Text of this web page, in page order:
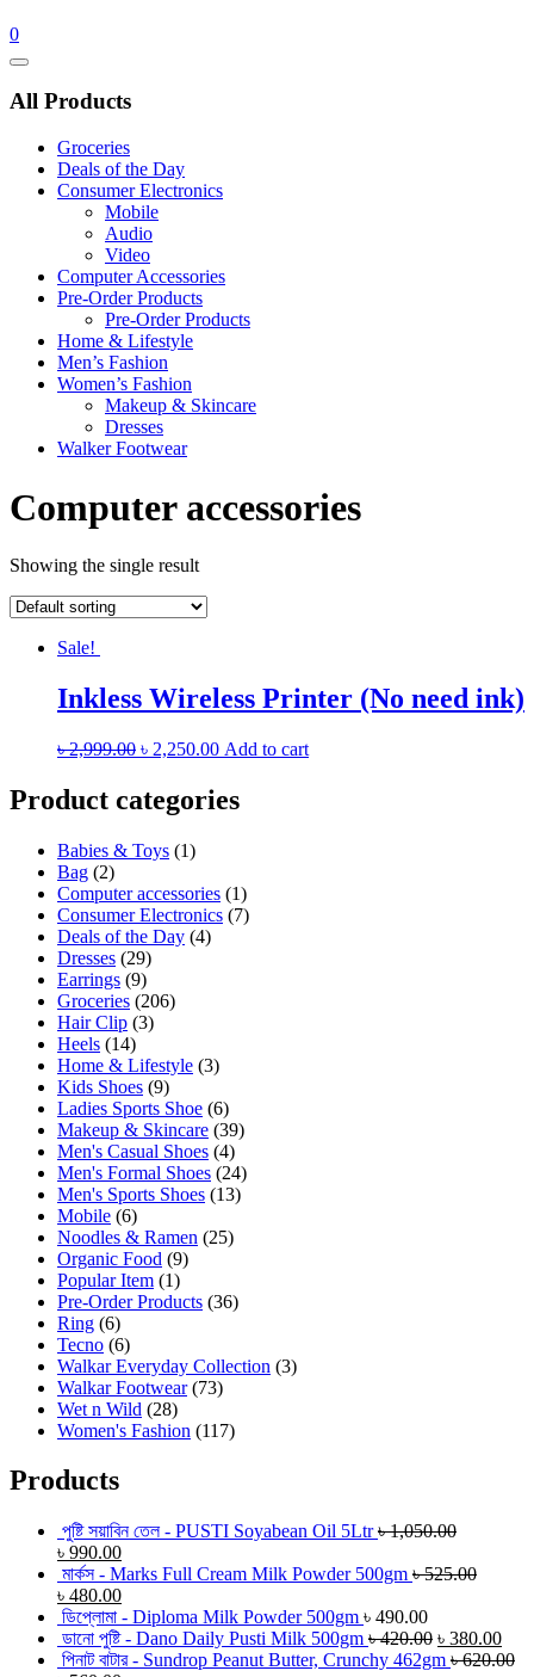
0
Catalog
All Products
Groceries
Deals of the Day
Consumer Electronics
Mobile
Audio
Video
Computer Accessories
Pre-Order Products
Pre-Order Products
Home & Lifestyle
Men’s Fashion
Women’s Fashion
Makeup & Skincare
Dresses
Walker Footwear
Computer accessories
Showing the single result
Sale!
Inkless Wireless Printer (No need ink)
৳2,999.00 ৳ 2,250.00 Add to cart
Product categories
Babies & Toys (1)
Bag (2)
Computer accessories (1)
Consumer Electronics (7)
Deals of the Day (4)
Dresses (29)
Earrings (9)
Groceries (206)
Hair Clip (3)
Heels (14)
Home & Lifestyle (3)
Kids Shoes (9)
Ladies Sports Shoe (6)
Makeup & Skincare (39)
Men's Casual Shoes (4)
Men's Formal Shoes (24)
Men's Sports Shoes (13)
Mobile (6)
Noodles & Ramen (25)
Organic Food (9)
Popular Item (1)
Pre-Order Products (36)
Ring (6)
Tecno (6)
Walkar Everyday Collection (3)
Walkar Footwear (73)
Wet n Wild (28)
Women's Fashion (117)
Products
পুষ্টি সয়াবিন তেল - PUSTI Soyabean Oil 5Ltr ৳1,050.00
৳ 990.00
মার্কস - Marks Full Cream Milk Powder 500gm ৳525.00
৳ 480.00
ডিপ্লোমা - Diploma Milk Powder 500gm ৳ 490.00
ডানো পুষ্টি - Dano Daily Pusti Milk 500gm ৳420.00 ৳ 380.00
পিনাট বাটার - Sundrop Peanut Butter, Crunchy 462gm ৳620.00